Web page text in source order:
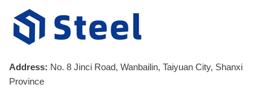
Address: No. 8 Jinci Road, Wanbailin, Taiyuan City, Shanxi
Province